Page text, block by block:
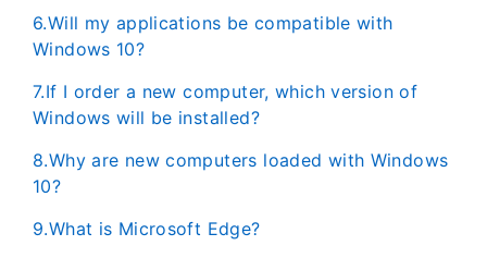
6.Will my applications be compatible with
Windows 10?
7.If I order a new computer, which version of
Windows will be installed?
8.Why are new computers loaded with Windows
10?
9.What is Microsoft Edge?